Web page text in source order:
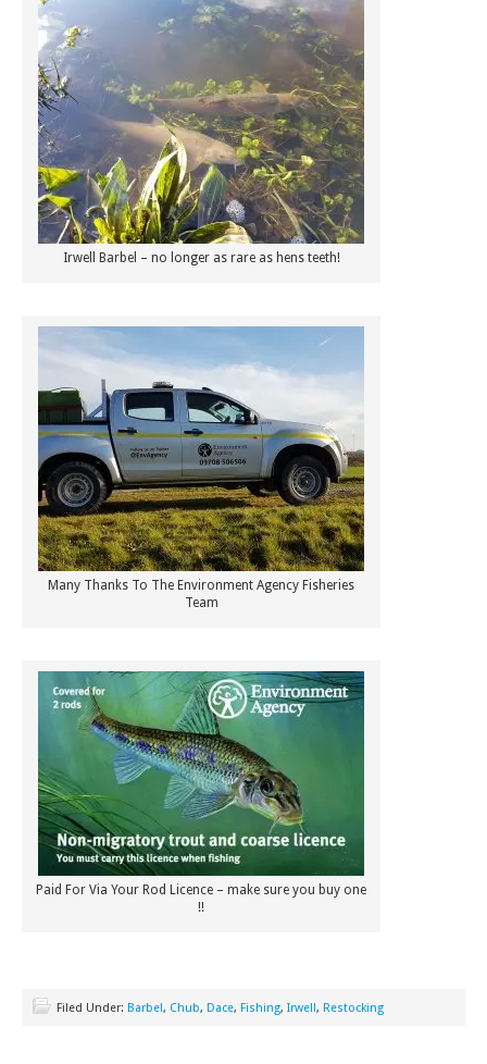
Irwell Barbel – no longer as rare as hens teeth!
Many Thanks To The Environment Agency Fisheries
Team
Paid For Via Your Rod Licence – make sure you buy one
!!
Filed Under: Barbel, Chub, Dace, Fishing, Irwell, Restocking